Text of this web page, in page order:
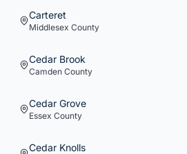
Carteret
Middlesex County
Cedar Brook
Camden County
Cedar Grove
Essex County
Cedar Knolls